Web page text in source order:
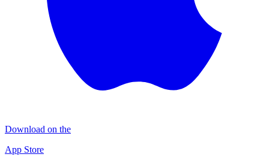
Download on the
App Store